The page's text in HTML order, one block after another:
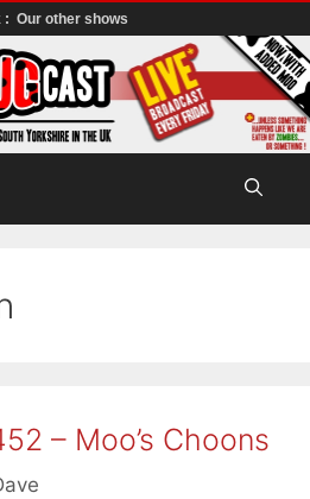
: Our other shows
– Moo’s Choons